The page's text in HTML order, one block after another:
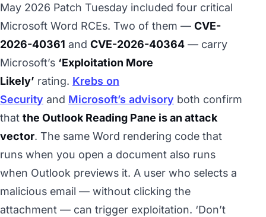
May 2026 Patch Tuesday included four critical
Microsoft Word RCEs. Two of them — CVE-
2026-40361 and CVE-2026-40364 — carry
Microsoft’s ‘Exploitation More
Likely’ rating. Krebs on
Security and Microsoft’s advisory both confirm
that the Outlook Reading Pane is an attack
vector. The same Word rendering code that
runs when you open a document also runs
when Outlook previews it. A user who selects a
malicious email — without clicking the
attachment — can trigger exploitation. ‘Don’t